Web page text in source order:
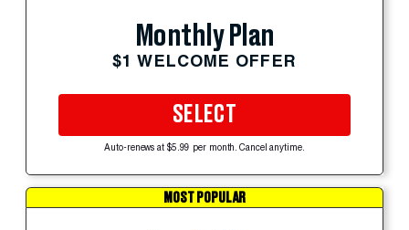
Monthly Plan
$1 WELCOME OFFER
SELECT
Auto-renews at $5.99 per month. Cancel anytime.
MOST POPULAR